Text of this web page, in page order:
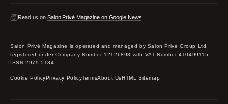
Read us on Salon Privé Magazine on Google News
Salon Privé Magazine is operated and managed by Salon Privé Group Ltd,
registered under Company Number 12126898 with VAT Number 410499115.
ISSN 2979-5184
Cookie PolicyPrivacy PolicyTermsAbout UsHTML Sitemap